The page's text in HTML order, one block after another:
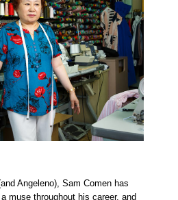
Angeleno), Sam Comen has
muse throughout his career, and